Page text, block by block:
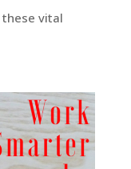
these vital